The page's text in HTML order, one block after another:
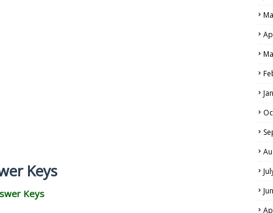
Keys
Keys